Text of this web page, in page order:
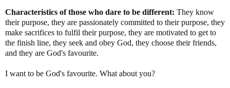
Characteristics of those who dare to be different: They know
their purpose, they are passionately committed to their purpose, they
make sacrifices to fulfil their purpose, they are motivated to get to
the finish line, they seek and obey God, they choose their friends,
and they are God's favourite.
I want to be God's favourite. What about you?